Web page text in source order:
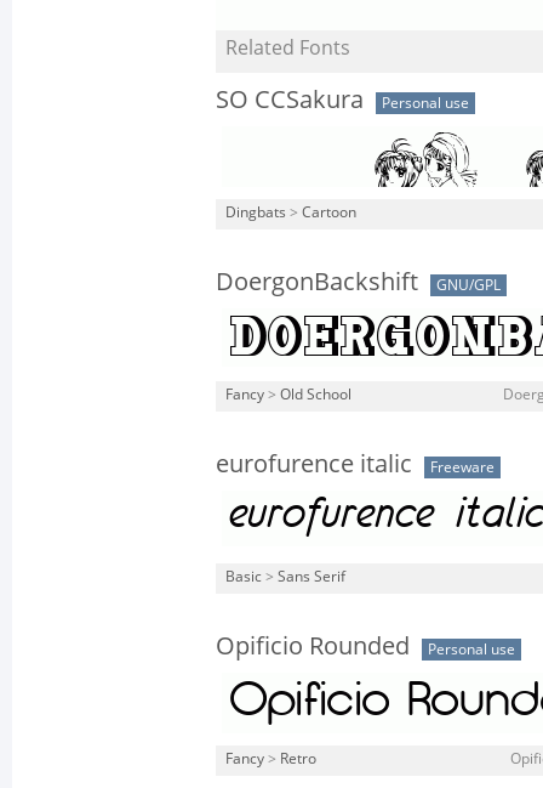
Related Fonts
SO CCSakura Personal use
Dingbats > Cartoon
DoergonBackshift GNU/GPL
Fancy > Old School
eurofurence italic Freeware
Basic > Sans Serif
Opificio Rounded Personal use
Fancy > Retro